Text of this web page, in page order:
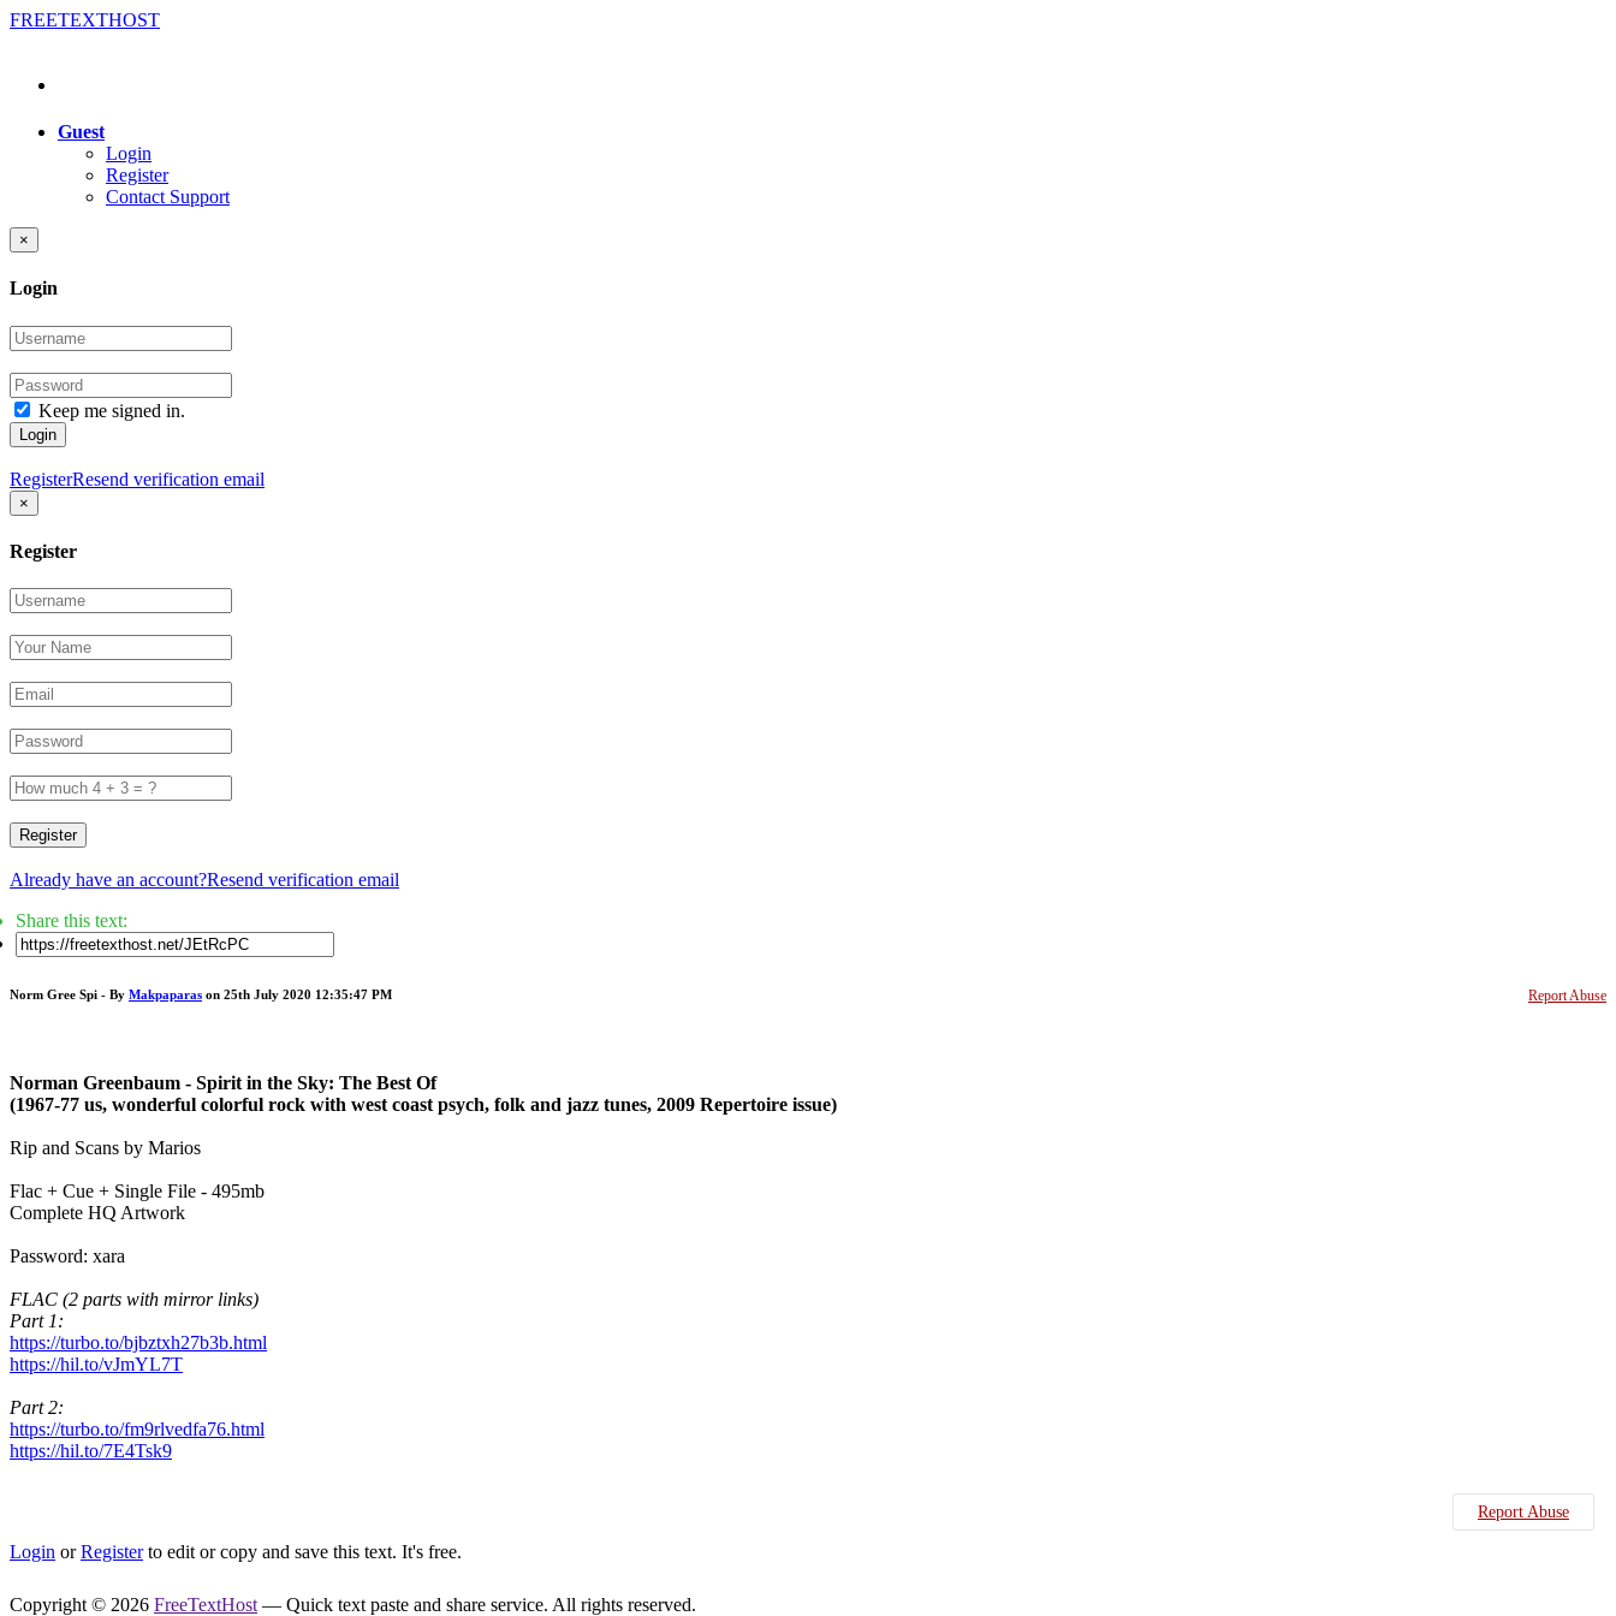
FREETEXTHOST
Guest
Login
Register
Contact Support
×
Login
Keep me signed in.
Login
RegisterResend verification email
×
Register
Register
Already have an account?Resend verification email
Share this text:
Report Abuse
Norm Gree Spi - By Makpaparas on 25th July 2020 12:35:47 PM
Norman Greenbaum - Spirit in the Sky: The Best Of
(1967-77 us, wonderful colorful rock with west coast psych, folk and jazz tunes, 2009 Repertoire issue)
Rip and Scans by Marios
Flac + Cue + Single File - 495mb
Complete HQ Artwork
Password: xara
FLAC (2 parts with mirror links)
Part 1:
https://turbo.to/bjbztxh27b3b.html
https://hil.to/vJmYL7T
Part 2:
https://turbo.to/fm9rlvedfa76.html
https://hil.to/7E4Tsk9
Report Abuse
Login orRegisterto edit or copy and save this text. It's free.
Copyright © 2026 FreeTextHost — Quick text paste and share service. All rights reserved.